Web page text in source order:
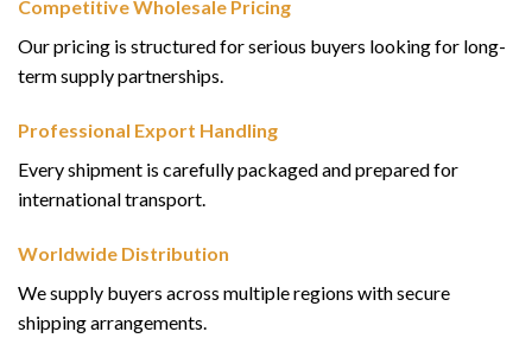
Competitive Wholesale Pricing
Our pricing is structured for serious buyers looking for long-
term supply partnerships.
Professional Export Handling
Every shipment is carefully packaged and prepared for
international transport.
Worldwide Distribution
We supply buyers across multiple regions with secure
shipping arrangements.